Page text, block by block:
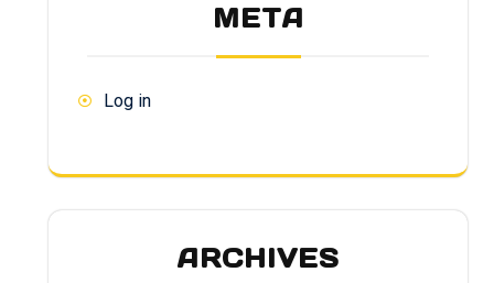
META
Log in
ARCHIVES